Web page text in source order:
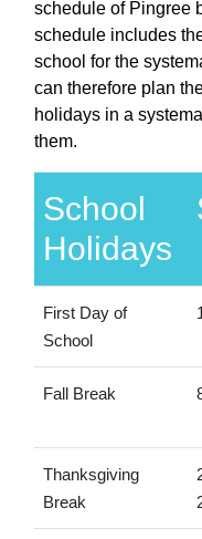
schedule of Pingree
schedule includes
school for the
can therefore plan
holidays in a
them.
School
Holidays
First Day of
School
Fall Break
Thanksgiving
Break